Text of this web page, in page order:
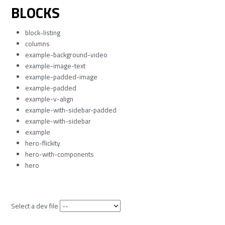
BLOCKS
block-listing
columns
example-background-video
example-image-text
example-padded-image
example-padded
example-v-align
example-with-sidebar-padded
example-with-sidebar
example
hero-flickity
hero-with-components
hero
Select a dev file